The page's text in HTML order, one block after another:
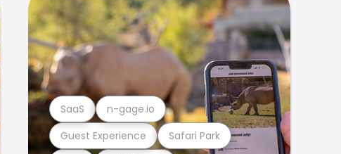
Guest Experience Safari Park
SaaS n-gage.io